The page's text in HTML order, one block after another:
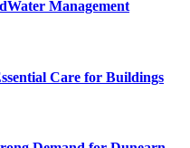
Management
Care for Buildings